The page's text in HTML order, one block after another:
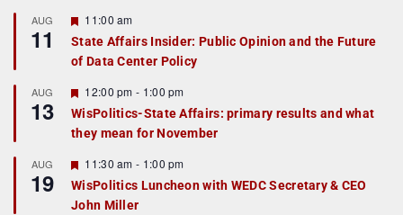
AUG
11
F
a
t
r
e
d
11:00 am
State Affairs Insider: Public Opinion and the Future
of Data Center Policy
AUG
13
F
e
a
t
r
e
d
12:00 pm - 1:00 pm
WisPolitics-State Affairs: primary results and what
they mean for November
AUG
19
F
e
a
t
11:30 am - 1:00 pm
WisPolitics Luncheon with WEDC Secretary & CEO
John Miller